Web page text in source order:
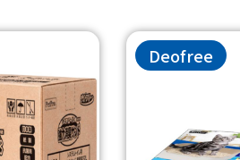
Deofree